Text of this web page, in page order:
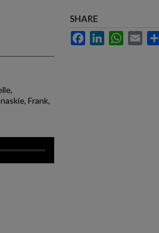
Frank,
SHARE
FacebookLinkedInWhatsApp
Email